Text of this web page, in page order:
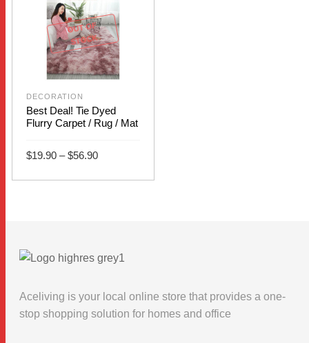
OUT OF
STOCK
DECORATION
Best Deal! Tie Dyed
Flurry Carpet / Rug / Mat
$19.90 – $56.90
Price
range:
through
SELECT OPTIONS
This
variants.
options
may
Aceliving is your local online store that provides a one-
stop shopping solution for homes and office